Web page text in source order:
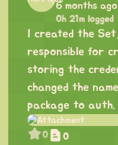
6 months ago
0h 21m logged
I created the
responsible for
storing the
changed the
package to auth.
0 0